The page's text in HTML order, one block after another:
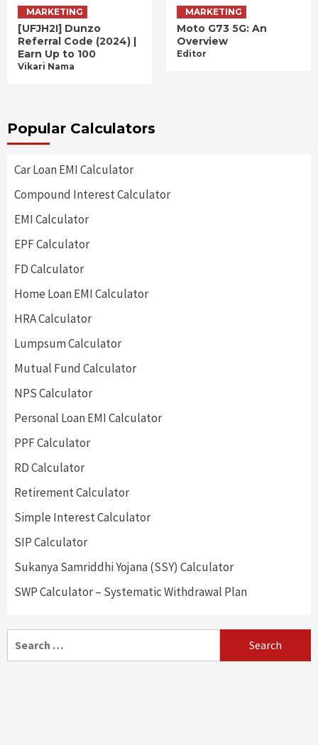
MARKETING
[UFJH2I] Dunzo
Referral Code (2024) |
Earn Up to 100
Vikari Nama
MARKETING
Moto G73 5G: An
Overview
Editor
Popular Calculators
Car Loan EMI Calculator
Compound Interest Calculator
EMI Calculator
EPF Calculator
FD Calculator
Home Loan EMI Calculator
HRA Calculator
Lumpsum Calculator
Mutual Fund Calculator
NPS Calculator
Personal Loan EMI Calculator
PPF Calculator
RD Calculator
Retirement Calculator
Simple Interest Calculator
SIP Calculator
Sukanya Samriddhi Yojana (SSY) Calculator
SWP Calculator – Systematic Withdrawal Plan
for: